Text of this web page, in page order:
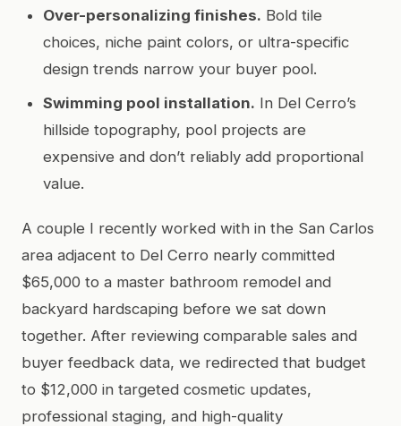
Over-personalizing finishes. Bold tile
choices, niche paint colors, or ultra-specific
design trends narrow your buyer pool.
Swimming pool installation. In Del Cerro’s
hillside topography, pool projects are
expensive and don’t reliably add proportional
value.
A couple I recently worked with in the San Carlos
area adjacent to Del Cerro nearly committed
$65,000 to a master bathroom remodel and
backyard hardscaping before we sat down
together. After reviewing comparable sales and
buyer feedback data, we redirected that budget
to $12,000 in targeted cosmetic updates,
professional staging, and high-quality